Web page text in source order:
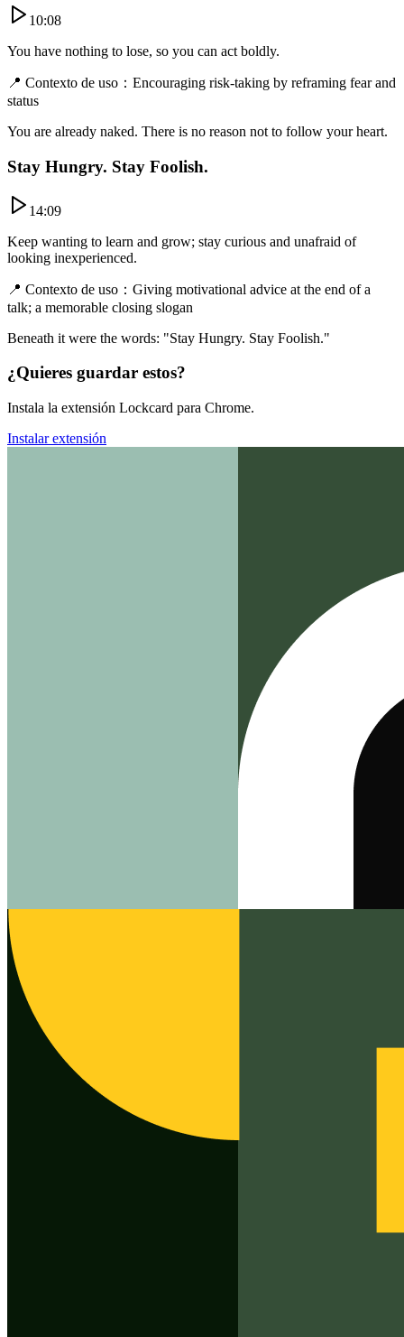
10:08
You have nothing to lose, so you can act boldly.
📍 Contexto de uso ： Encouraging risk-taking by reframing fear and
status
You are already naked. There is no reason not to follow your heart.
Stay Hungry. Stay Foolish.
14:09
Keep wanting to learn and grow; stay curious and unafraid of
looking inexperienced.
📍 Contexto de uso ： Giving motivational advice at the end of a
talk; a memorable closing slogan
Beneath it were the words: "Stay Hungry. Stay Foolish."
¿Quieres guardar estos?
Instala la extensión Lockcard para Chrome.
Instalar extensión